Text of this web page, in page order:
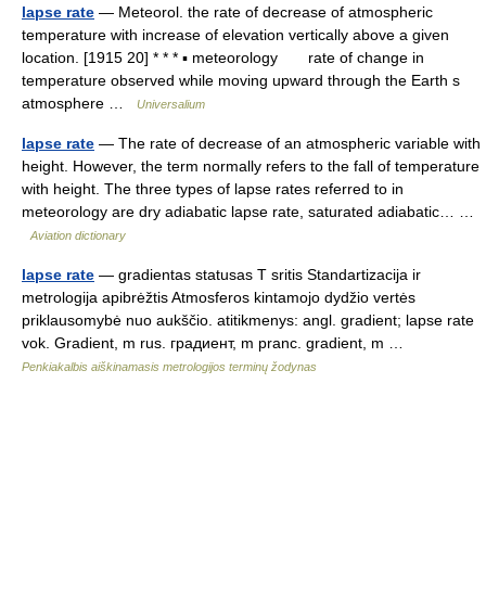
lapse rate — Meteorol. the rate of decrease of atmospheric
temperature with increase of elevation vertically above a given
location. [1915 20] * * * ▪ meteorology rate of change in
temperature observed while moving upward through the Earth s
atmosphere …
Universalium
lapse rate — The rate of decrease of an atmospheric variable with
height. However, the term normally refers to the fall of temperature
with height. The three types of lapse rates referred to in
meteorology are dry adiabatic lapse rate, saturated adiabatic… …
Aviation dictionary
lapse rate — gradientas statusas T sritis Standartizacija ir
metrologija apibrėžtis Atmosferos kintamojo dydžio vertės
priklausomybė nuo aukščio. atitikmenys: angl. gradient; lapse rate
vok. Gradient, m rus. градиент, m pranc. gradient, m …
Penkiakalbis aiškinamasis metrologijos terminų žodynas